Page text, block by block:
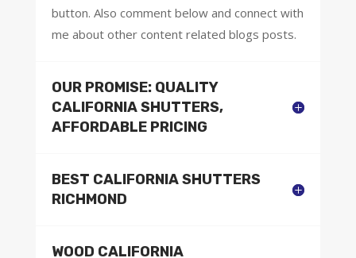
button. Also comment below and connect with
me about other content related blogs posts.
OUR PROMISE: QUALITY
CALIFORNIA SHUTTERS,
AFFORDABLE PRICING
BEST CALIFORNIA SHUTTERS
RICHMOND
WOOD CALIFORNIA